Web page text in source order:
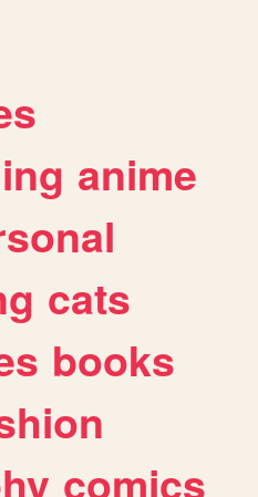
anime
cats
books
comics